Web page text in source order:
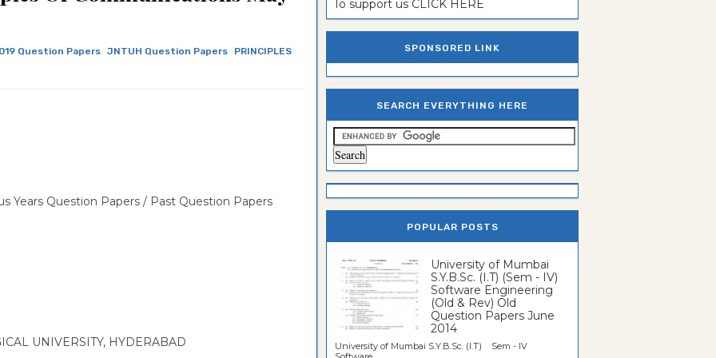
Question Papers JNTUH Question Papers
PRINCIPLES
Years Question Papers / Past Question Papers
UNIVERSITY, HYDERABAD
To support us CLICK HERE
SPONSORED LINK
SEARCH EVERYTHING HERE
POPULAR POSTS
University of Mumbai
S.Y.B.Sc. (I.T) (Sem - IV)
Software Engineering
(Old & Rev) Old
Question Papers June
2014
University of Mumbai S.Y.B.Sc. (I.T) Sem - IV